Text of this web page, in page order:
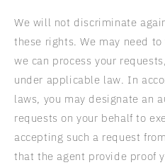
We will not discriminate
these rights. We may need
we can process your
under applicable law. In
laws, you may designate an
requests on your behalf to
accepting such a request
that the agent provide proof